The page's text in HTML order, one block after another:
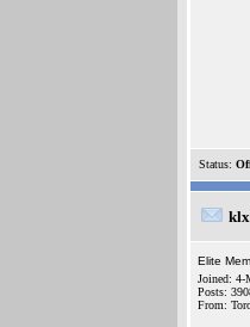
Status:
Elite
Joined: 4-
Posts:
From: